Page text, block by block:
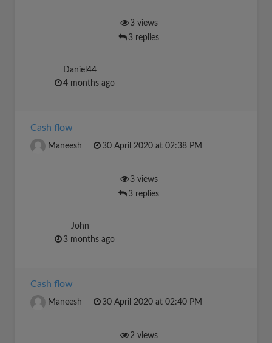
3 views
3 replies
Daniel44
4 months ago
Cash flow
Maneesh 30 April 2020 at 02:38 PM
3 views
3 replies
John
3 months ago
Cash flow
Maneesh 30 April 2020 at 02:40 PM
2 views